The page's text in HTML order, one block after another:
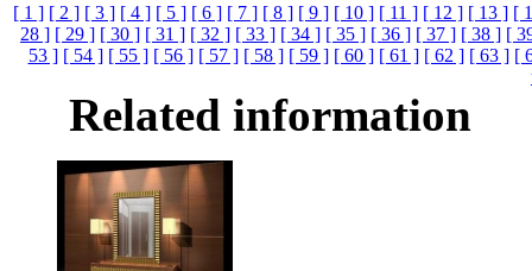
[ 1 ] [ 2 ] [ 3 ] [ 4 ] [ 5 ] [ 6 ] [ 7 ] [ 8 ] [ 9 ] [ 10 ] [ 11 ] [ 12 ] [ 13 ] [
28 ] [ 29 ] [ 30 ] [ 31 ] [ 32 ] [ 33 ] [ 34 ] [ 35 ] [ 36 ] [ 37 ] [ 38 ] [
53 ] [ 54 ] [ 55 ] [ 56 ] [ 57 ] [ 58 ] [ 59 ] [ 60 ] [ 61 ] [ 62 ] [ 63 ] [
Related information